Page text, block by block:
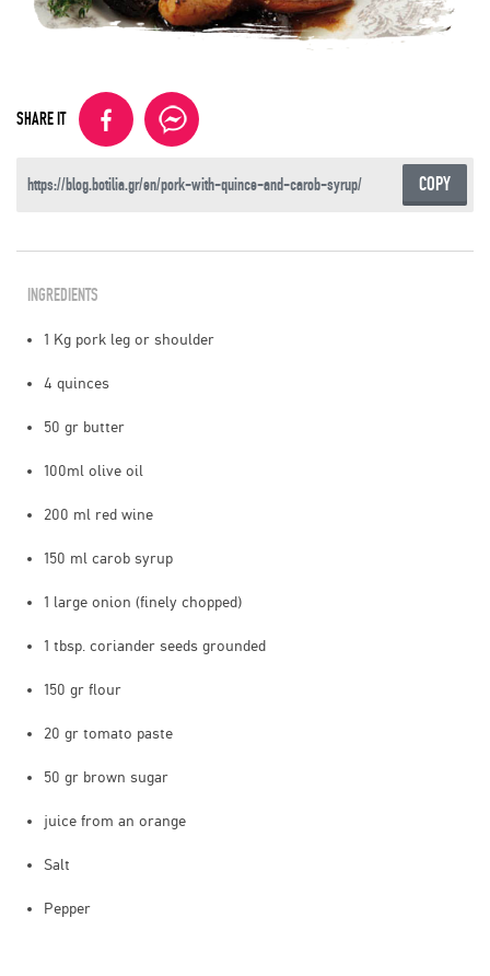
SHARE IT
COPY
INGREDIENTS
1 Kg pork leg or shoulder
4 quinces
50 gr butter
100ml olive oil
200 ml red wine
150 ml carob syrup
1 large onion (finely chopped)
1 tbsp. coriander seeds grounded
150 gr flour
20 gr tomato paste
50 gr brown sugar
juice from an orange
Salt
Pepper